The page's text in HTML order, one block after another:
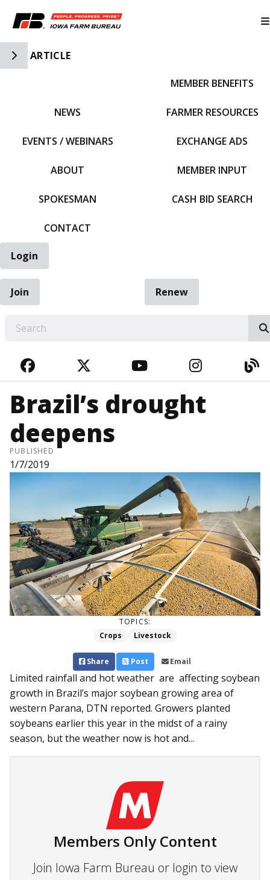
Toggle Side Navigation
ARTICLE
NEWS
EVENTS / WEBINARS
ABOUT
SPOKESMAN
CONTACT
MEMBER BENEFITS
FARMER RESOURCES
EXCHANGE ADS
MEMBER INPUT
CASH BID SEARCH
Login
Join
Renew
FACEBOOKTWITTERYOUTUBE
Brazil’s drought
deepens
PUBLISHED
1/7/2019
TOPICS:
Crops
Livestock
Share Post Email
Limited rainfall and hot weather are affecting soybean
growth in Brazil’s major soybean growing area of
western Parana, DTN reported. Growers planted
soybeans earlier this year in the midst of a rainy
season, but the weather now is hot and...
Members Only Content
Join Iowa Farm Bureau or login to view